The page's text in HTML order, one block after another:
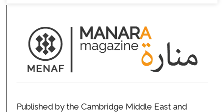
Published by the Cambridge Middle East and